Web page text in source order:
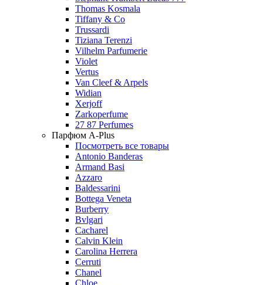
Thomas Kosmala
Tiffany & Co
Trussardi
Tiziana Terenzi
Vilhelm Parfumerie
Violet
Vertus
Van Cleef & Arpels
Widian
Xerjoff
Zarkoperfume
27 87 Perfumes
Парфюм A-Plus
Посмотреть все товары
Antonio Banderas
Armand Basi
Azzaro
Baldessarini
Bottega Veneta
Burberry
Bvlgari
Cacharel
Calvin Klein
Carolina Herrera
Cerruti
Chanel
Chloe